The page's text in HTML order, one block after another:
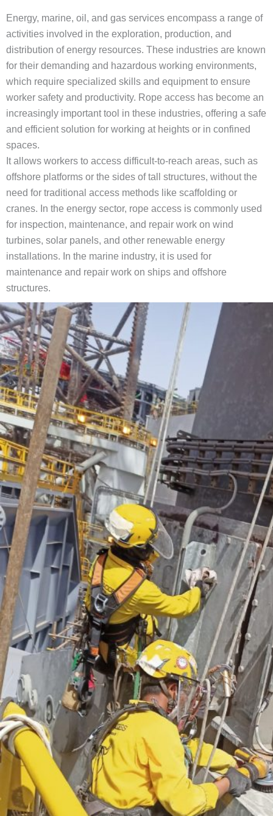
Energy, marine, oil, and gas services encompass a range of
activities involved in the exploration, production, and
distribution of energy resources. These industries are known
for their demanding and hazardous working environments,
which require specialized skills and equipment to ensure
worker safety and productivity. Rope access has become an
increasingly important tool in these industries, offering a safe
and efficient solution for working at heights or in confined
spaces.
It allows workers to access difficult-to-reach areas, such as
offshore platforms or the sides of tall structures, without the
need for traditional access methods like scaffolding or
cranes. In the energy sector, rope access is commonly used
for inspection, maintenance, and repair work on wind
turbines, solar panels, and other renewable energy
installations. In the marine industry, it is used for
maintenance and repair work on ships and offshore
structures.